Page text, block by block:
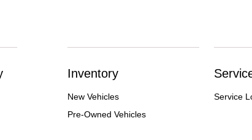
Inventory
New Vehicles
Pre-Owned Vehicles
Service